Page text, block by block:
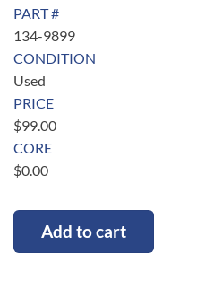
PART #
134-9899
CONDITION
Used
PRICE
$99.00
CORE
$0.00
Add to cart